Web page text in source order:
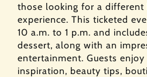
those looking for a different
experience. This ticketed
10 a.m. to 1 p.m. and
dessert, along with an
entertainment. Guests
inspiration, beauty tips,